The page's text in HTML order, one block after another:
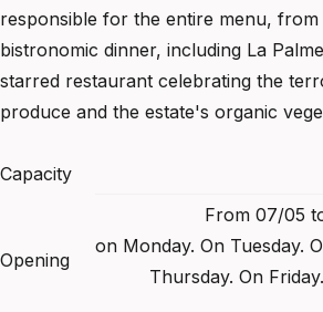
responsible for the entire menu,
bistronomic dinner, including La
starred restaurant celebrating the
produce and the estate's organic
Capacity
Opening
From 07/05
on Monday. On Tuesday.
Thursday. On